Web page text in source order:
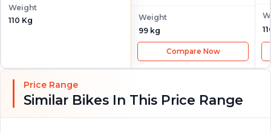
Weight
110 Kg
Weight
99 kg
Compare Now
Price Range
Similar Bikes In This Price Range